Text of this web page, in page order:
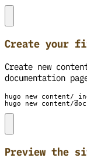
Create your
Create new
documentation
hugo new content/
Preview the